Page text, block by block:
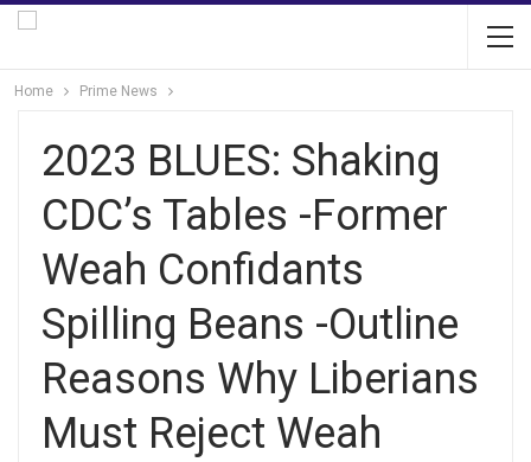
Home Prime News
2023 BLUES: Shaking
CDC’s Tables -Former
Weah Confidants
Spilling Beans -Outline
Reasons Why Liberians
Must Reject Weah